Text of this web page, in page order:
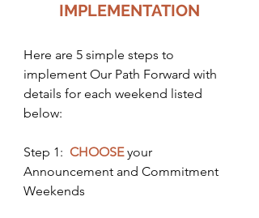
IMPLEMENTATION
Here are 5 simple steps to
implement Our Path Forward with
details for each weekend listed
below:
Step 1: CHOOSE your
Announcement and Commitment
Weekends